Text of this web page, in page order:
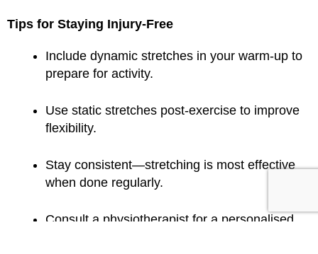
Tips for Staying Injury-Free
Include dynamic stretches in your warm-up to
prepare for activity.
Use static stretches post-exercise to improve
flexibility.
Stay consistent—stretching is most effective
when done regularly.
Consult a physiotherapist for a personalised